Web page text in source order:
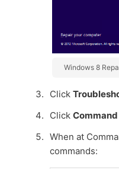
Windows 8
Click
Click
When at
commands: